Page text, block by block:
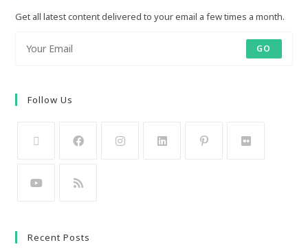
Get all latest content delivered to your email a few times a month.
GO
Follow Us
Recent Posts